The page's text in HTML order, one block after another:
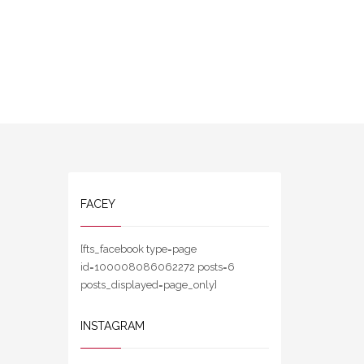
FACEY
[fts_facebook type=page
id=100008086062272 posts=6
posts_displayed=page_only]
INSTAGRAM